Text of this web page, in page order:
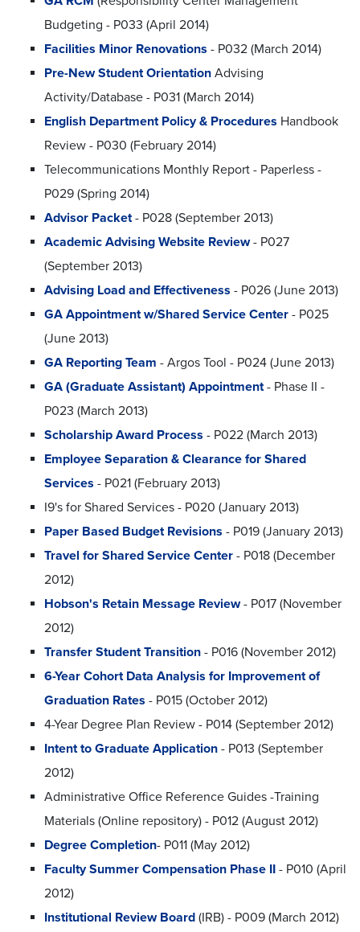
Budgeting - P033 (April 2014)
Facilities Minor Renovations - P032 (March 2014)
Pre-New Student Orientation Advising
Activity/Database - P031 (March 2014)
English Department Policy & Procedures Handbook
Review - P030 (February 2014)
Telecommunications Monthly Report - Paperless -
P029 (Spring 2014)
Advisor Packet- P028 (September 2013)
Academic Advising Website Review- P027
(September 2013)
Advising Load and Effectiveness - P026 (June 2013)
GA Appointment w/Shared Service Center - P025
(June 2013)
GA Reporting Team - Argos Tool - P024 (June 2013)
GA (Graduate Assistant) Appointment- Phase II -
P023 (March 2013)
Scholarship Award Process - P022 (March 2013)
Employee Separation & Clearance for Shared
Services - P021 (February 2013)
I9's for Shared Services - P020 (January 2013)
Paper Based Budget Revisions - P019 (January 2013)
Travel for Shared Service Center - P018 (December
2012)
Hobson's Retain Message Review- P017 (November
2012)
Transfer Student Transition - P016 (November 2012)
6-Year Cohort Data Analysis for Improvement of
Graduation Rates - P015 (October 2012)
4-Year Degree Plan Review - P014 (September 2012)
Intent to Graduate Application - P013 (September
2012)
Administrative Office Reference Guides -Training
Materials (Online repository) - P012 (August 2012)
Degree Completion- P011 (May 2012)
Faculty Summer Compensation Phase II - P010 (April
2012)
Institutional Review Board (IRB) - P009 (March 2012)